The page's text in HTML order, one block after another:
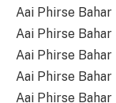
Aai Phirse
Aai Phirse
Aai Phirse
Aai Phirse Bahar
Aai Phirse